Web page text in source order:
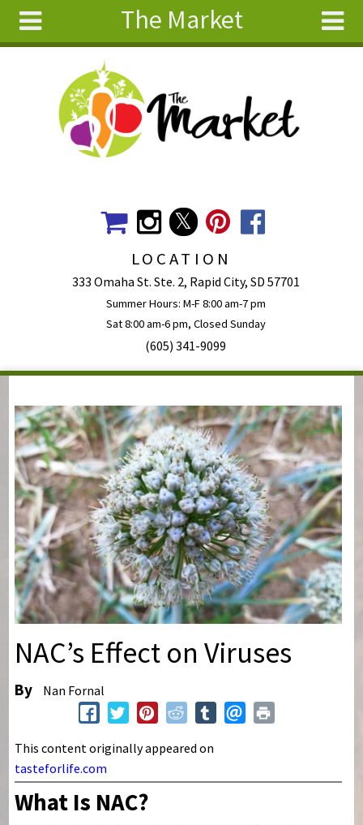
The Market
About
Ingredients
Search
LOCATION
333 Omaha St. Ste. 2, Rapid City, SD 57701
Summer Hours: M-F 8:00 am-7 pm
Sat 8:00 am-6 pm, Closed Sunday
(605) 341-9099
You are here
NAC’s Effect on Viruses
By Nan Fornal
This content originally appeared on
tasteforlife.com
What Is NAC?